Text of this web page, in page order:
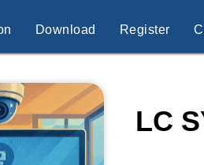
Download Register
LC